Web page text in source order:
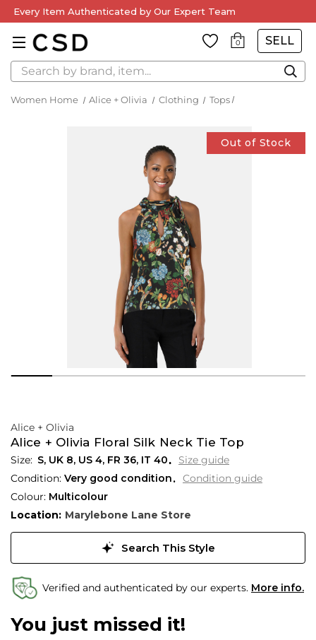
Every Item Authenticated by Our Expert Team
0 SELL
Search
Women Home Alice + Olivia Clothing Tops
Out of Stock
Alice + Olivia
Alice + Olivia Floral Silk Neck Tie Top
S, UK 8, US 4, FR 36, IT 40
Size guide
Condition: Very good condition
Condition guide
Colour: Multicolour
Location: Marylebone Lane Store
Search This Style
Verified and authenticated by our experts. More info.
You just missed it!